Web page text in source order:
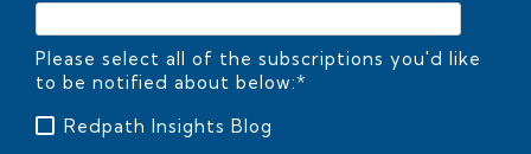
Please select all of the subscriptions you'd like
to be notified about below:*
Redpath Insights Blog